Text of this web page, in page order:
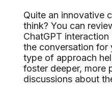
Quite an innovative
think? You can
ChatGPT
the conversation for
type of approach
foster deeper, more
discussions about